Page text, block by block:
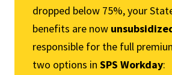
dropped below 75%, your
benefits are now
responsible for the full
two options in SPS Workday: